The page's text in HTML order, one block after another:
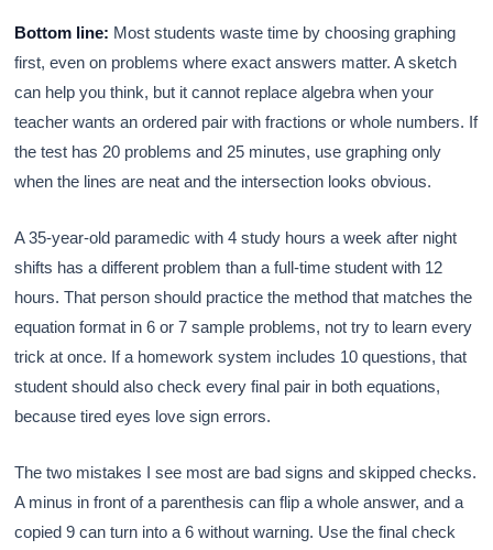
Bottom line: Most students waste time by choosing graphing
first, even on problems where exact answers matter. A sketch
can help you think, but it cannot replace algebra when your
teacher wants an ordered pair with fractions or whole numbers. If
the test has 20 problems and 25 minutes, use graphing only
when the lines are neat and the intersection looks obvious.
A 35-year-old paramedic with 4 study hours a week after night
shifts has a different problem than a full-time student with 12
hours. That person should practice the method that matches the
equation format in 6 or 7 sample problems, not try to learn every
trick at once. If a homework system includes 10 questions, that
student should also check every final pair in both equations,
because tired eyes love sign errors.
The two mistakes I see most are bad signs and skipped checks.
A minus in front of a parenthesis can flip a whole answer, and a
copied 9 can turn into a 6 without warning. Use the final check